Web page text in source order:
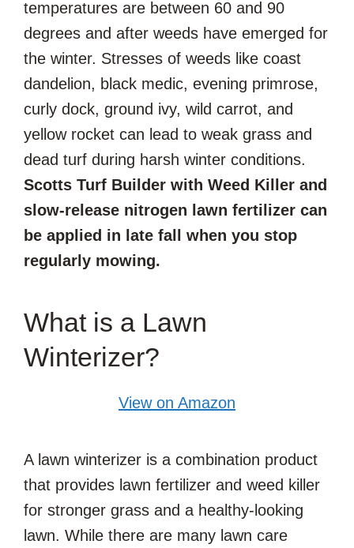
temperatures are between 60 and 90
degrees and after weeds have emerged for
the winter. Stresses of weeds like coast
dandelion, black medic, evening primrose,
curly dock, ground ivy, wild carrot, and
yellow rocket can lead to weak grass and
dead turf during harsh winter conditions.
Scotts Turf Builder with Weed Killer and
slow-release nitrogen lawn fertilizer can
be applied in late fall when you stop
regularly mowing.
What is a Lawn
Winterizer?
View on Amazon
A lawn winterizer is a combination product
that provides lawn fertilizer and weed killer
for stronger grass and a healthy-looking
lawn. While there are many lawn care